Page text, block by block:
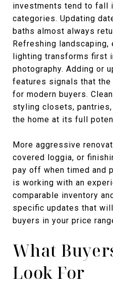
investments tend to fall
categories. Updating
baths almost always
Refreshing landscaping,
lighting transforms first
photography. Adding or
features signals that
for modern buyers.
styling closets,
the home at its full
More aggressive
covered loggia, or
pay off when timed and
is working with an
comparable inventory
specific updates that
buyers in your price
What
Look For